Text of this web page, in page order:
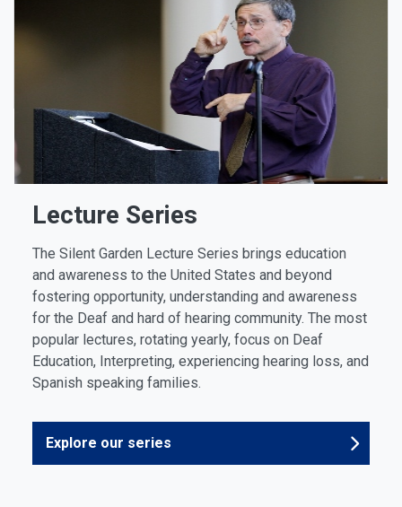
Lecture Series
The Silent Garden Lecture Series brings education
and awareness to the United States and beyond
fostering opportunity, understanding and awareness
for the Deaf and hard of hearing community. The most
popular lectures, rotating yearly, focus on Deaf
Education, Interpreting, experiencing hearing loss, and
Spanish speaking families.
Explore our series